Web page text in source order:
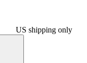
US shipping only